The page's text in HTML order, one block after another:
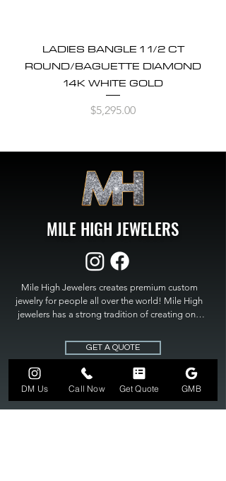
LADIES BANGLE 1 1/2 CT
ROUND/BAGUETTE DIAMOND
14K WHITE GOLD
Price
$5,295.00
MILE HIGH JEWELERS
Mile High Jewelers creates premium custom
jewelry for people all over the world! Mile High
jewelers has a strong tradition of creating one
High Jewelers constantly strives for perfection
and excellence in fine custom jewelry. Mile High
Jewelers has become the premier jeweler to
bring visions into reality, so stop dreaming and
bring it to life at
GET A QUOTE
DM Us Call Now Get Quote GMB